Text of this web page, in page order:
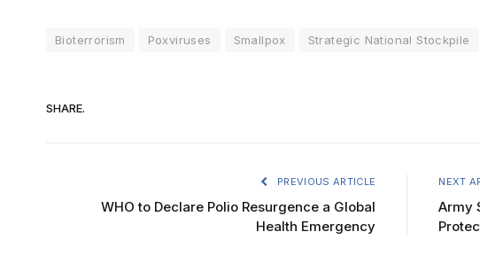
Bioterrorism Poxviruses Smallpox Strategic National Stockpile
SHARE.
PREVIOUS ARTICLE
WHO to Declare Polio Resurgence a Global
Health Emergency
NEXT
Army